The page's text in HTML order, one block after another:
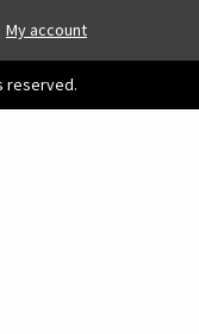
My account
reserved.